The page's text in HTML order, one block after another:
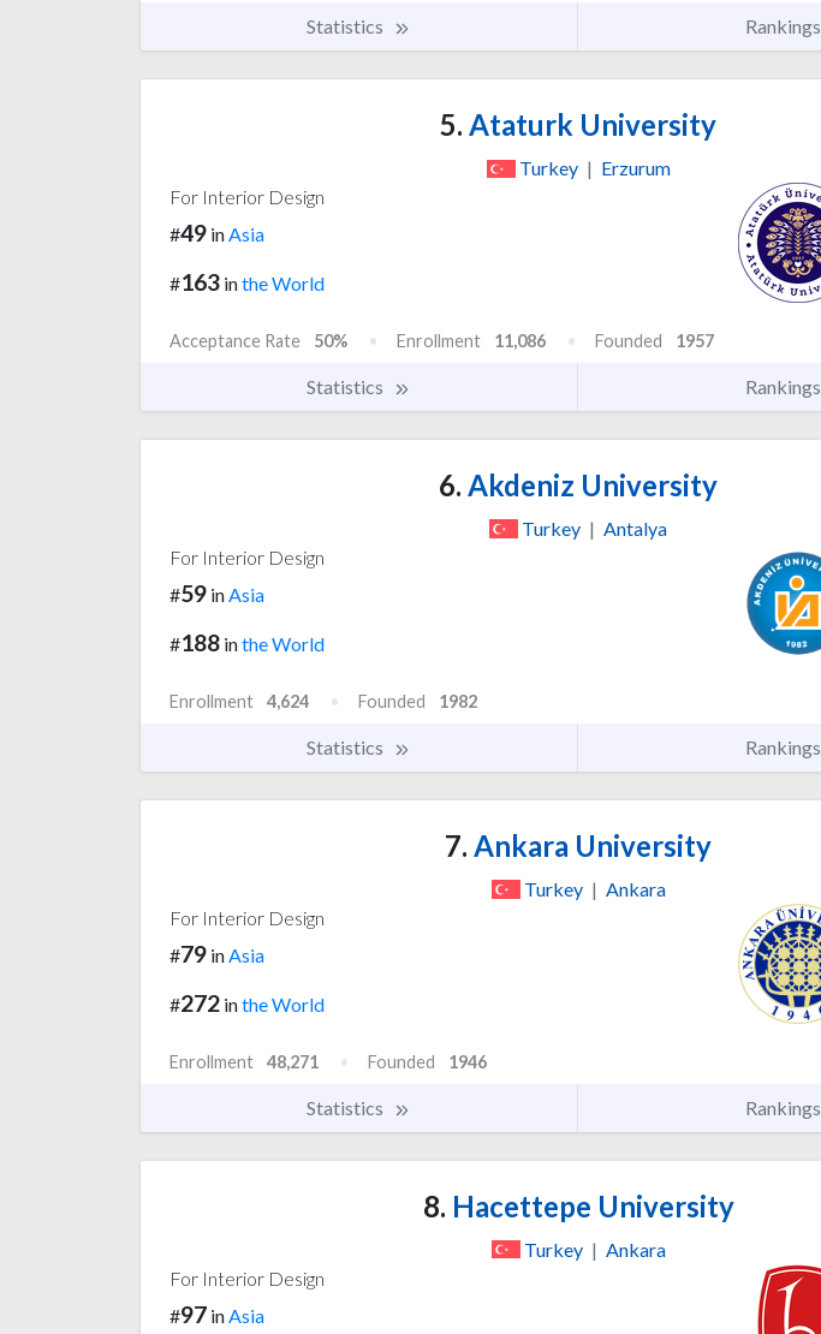
Statistics Rankings
5. Ataturk University
Turkey | Erzurum
For Interior Design
#49 inAsia
#163 inthe World
Acceptance Rate 50% Enrollment 11,086 Founded 1957
Statistics Rankings
6. Akdeniz University
Turkey | Antalya
For Interior Design
#59 inAsia
#188 inthe World
Enrollment 4,624 Founded 1982
Statistics Rankings
7. Ankara University
Turkey | Ankara
For Interior Design
#79 inAsia
#272 inthe World
Enrollment 48,271 Founded 1946
Statistics Rankings
8. Hacettepe University
Turkey | Ankara
For Interior Design
#97 in Asia